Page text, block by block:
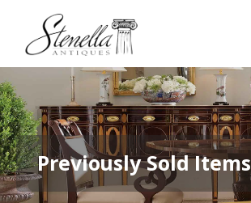
Previously Sold Items